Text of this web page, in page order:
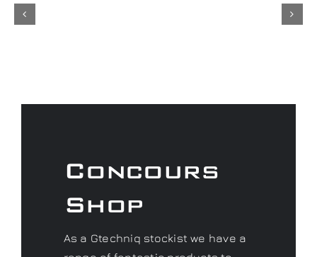
Concours
Shop
As a Gtechniq stockist we have a